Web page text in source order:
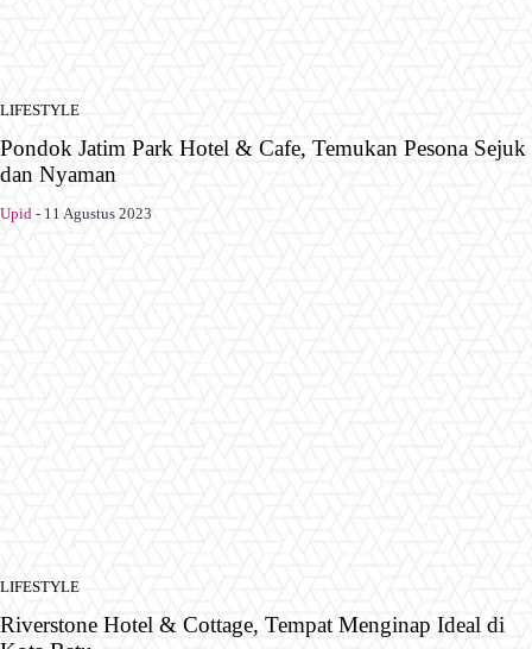
LIFESTYLE
Pondok Jatim Park Hotel & Cafe, Temukan Pesona Sejuk
dan Nyaman
Upid - 11 Agustus 2023
LIFESTYLE
Riverstone Hotel & Cottage, Tempat Menginap Ideal di